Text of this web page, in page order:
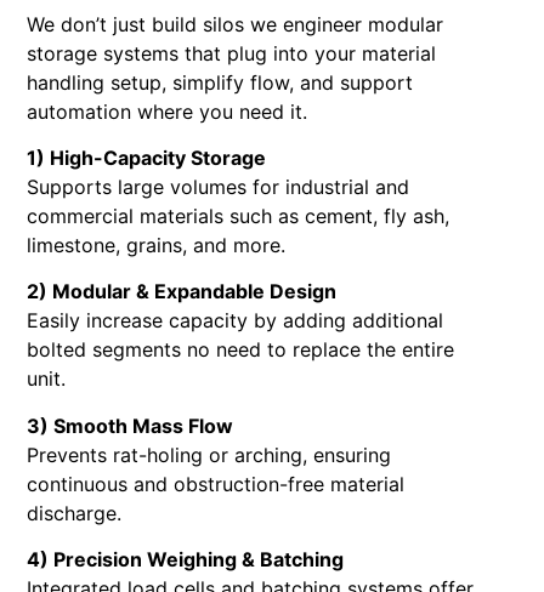
We don’t just build silos we engineer modular
storage systems that plug into your material
handling setup, simplify flow, and support
automation where you need it.
1) High-Capacity Storage
Supports large volumes for industrial and
commercial materials such as cement, fly ash,
limestone, grains, and more.
2) Modular & Expandable Design
Easily increase capacity by adding additional
bolted segments no need to replace the entire
unit.
3) Smooth Mass Flow
Prevents rat-holing or arching, ensuring
continuous and obstruction-free material
discharge.
4) Precision Weighing & Batching